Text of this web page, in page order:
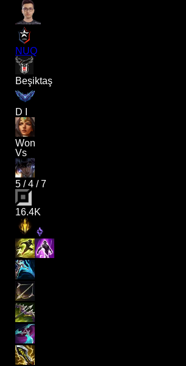
NUQ
Beşiktaş
D I
Won
Vs
5 /4 /7
16.4K